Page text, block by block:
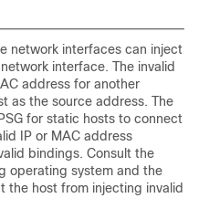
network interfaces can inject
interface. The invalid
address for another
as the source address. The
for static hosts to connect
IP or MAC address
bindings. Consult the
operating system and the
the host from injecting invalid